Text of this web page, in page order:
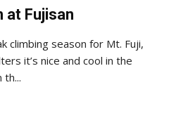
at Fujisan
climbing season for Mt. Fuji,
it’s nice and cool in the
th...